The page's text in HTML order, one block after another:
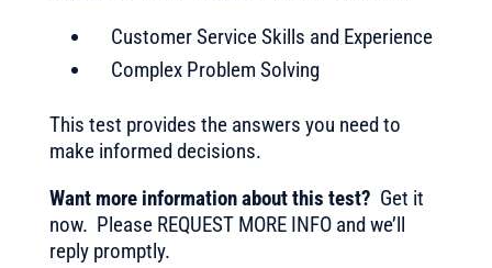
Customer Service Skills and Experience
Complex Problem Solving
This test provides the answers you need to
make informed decisions.
Want more information about this test? Get it
now. Please REQUEST MORE INFO and we’ll
reply promptly.